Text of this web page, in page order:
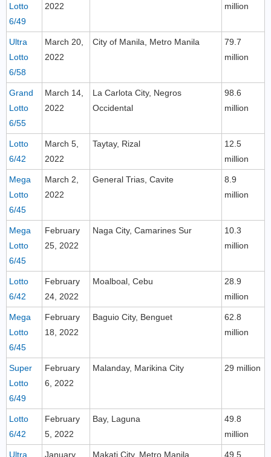
Lotto
6/49
2022
million
Ultra
Lotto
6/58
March 20,
2022
City of Manila, Metro Manila
79.7
million
Grand
Lotto
6/55
March 14,
2022
La Carlota City, Negros
Occidental
98.6
million
Lotto
6/42
March 5,
2022
Taytay, Rizal
12.5
million
Mega
Lotto
6/45
March 2,
2022
General Trias, Cavite
8.9
million
Mega
Lotto
6/45
February
25, 2022
Naga City, Camarines Sur
10.3
million
Lotto
6/42
February
24, 2022
Moalboal, Cebu
28.9
million
Mega
Lotto
6/45
February
18, 2022
Baguio City, Benguet
62.8
million
Super
Lotto
6/49
February
6, 2022
Malanday, Marikina City 29 million
Lotto
6/42
February
5, 2022
Bay, Laguna
49.8
million
Ultra January Makati City, Metro Manila 49.5